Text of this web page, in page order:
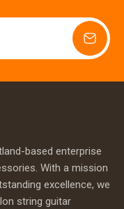
based enterprise
With a mission
excellence, we
string guitar